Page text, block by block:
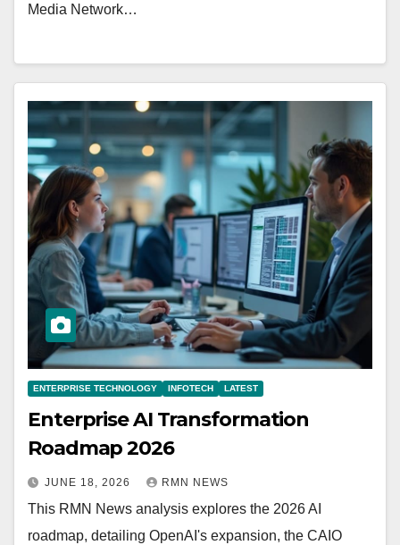
Media Network…
ENTERPRISE TECHNOLOGY INFOTECH LATEST
Enterprise AI Transformation
Roadmap 2026
JUNE 18, 2026 RMN NEWS
This RMN News analysis explores the 2026 AI
roadmap, detailing OpenAI's expansion, the CAIO